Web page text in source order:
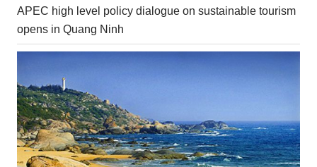
APEC high level policy dialogue on sustainable tourism
opens in Quang Ninh